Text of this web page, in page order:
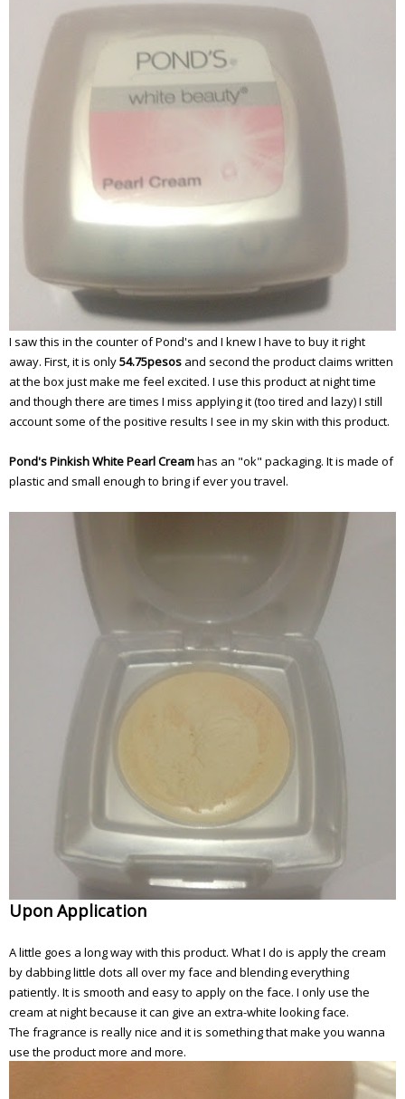
I saw this in the counter of Pond's and I knew I have to buy it right
away. First, it is only54.75pesos and second the product claims written
at the box just make me feel excited. I use this product at night time
and though there are times I miss applying it (too tired and lazy) I still
account some of the positive results I see in my skin with this product.
Pond's Pinkish White Pearl Creamhas an "ok" packaging. It is made of
plastic and small enough to bring if ever you travel.
Upon Application
A little goes a long way with this product. What I do is apply the cream
by dabbing little dots all over my face and blending everything
patiently. It is smooth and easy to apply on the face. I only use the
cream at night because it can give an extra-white looking face.
The fragrance is really nice and it is something that make you wanna
use the product more and more.